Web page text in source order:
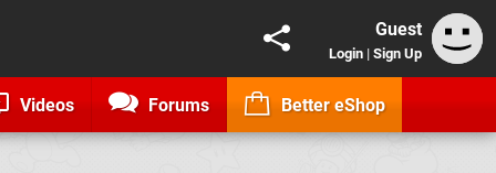
Guest
Login | Sign Up
Videos Forums Better eShop